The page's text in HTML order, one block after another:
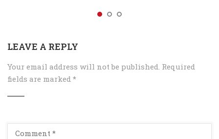
LEAVE A REPLY
Your email address will not be published. Required
fields are marked *